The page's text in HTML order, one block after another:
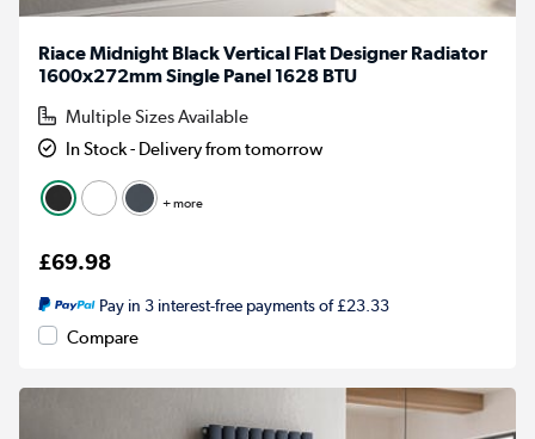
Riace Midnight Black Vertical Flat Designer Radiator
1600x272mm Single Panel 1628 BTU
Multiple Sizes Available
In Stock - Delivery from tomorrow
+ more
£69.98
Pay in 3 interest-free payments of £23.33
Compare